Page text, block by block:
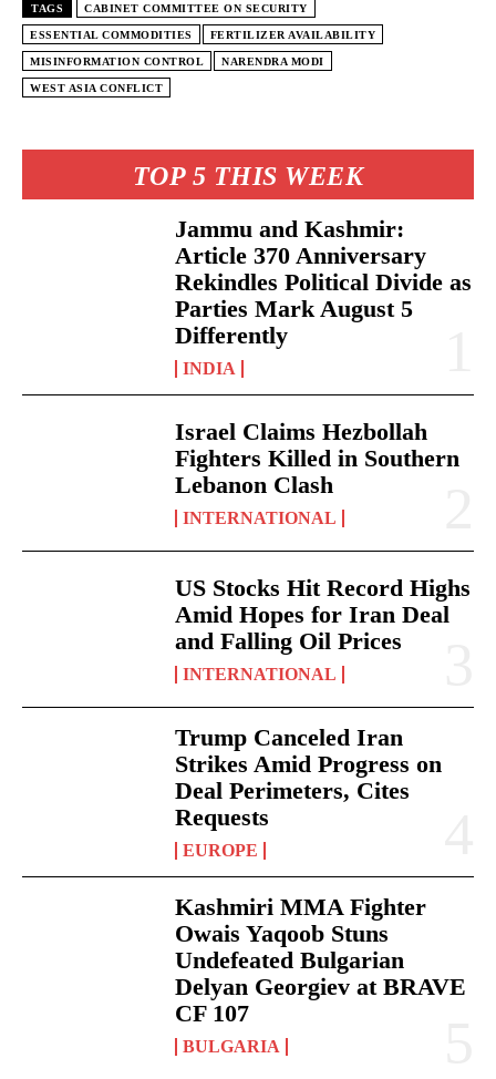
TOP 5 THIS WEEK
Jammu and Kashmir:
Article 370 Anniversary
Rekindles Political Divide as
Parties Mark August 5
Differently
INDIA
Israel Claims Hezbollah
Fighters Killed in Southern
Lebanon Clash
INTERNATIONAL
US Stocks Hit Record Highs
Amid Hopes for Iran Deal
and Falling Oil Prices
INTERNATIONAL
Trump Canceled Iran
Strikes Amid Progress on
Deal Perimeters, Cites
Requests
EUROPE
Kashmiri MMA Fighter
Owais Yaqoob Stuns
Undefeated Bulgarian
Delyan Georgiev at BRAVE
CF 107
BULGARIA
TAGS CABINET COMMITTEE ON SECURITY
ESSENTIAL COMMODITIES FERTILIZER AVAILABILITY
MISINFORMATION CONTROL NARENDRA MODI
WEST ASIA CONFLICT